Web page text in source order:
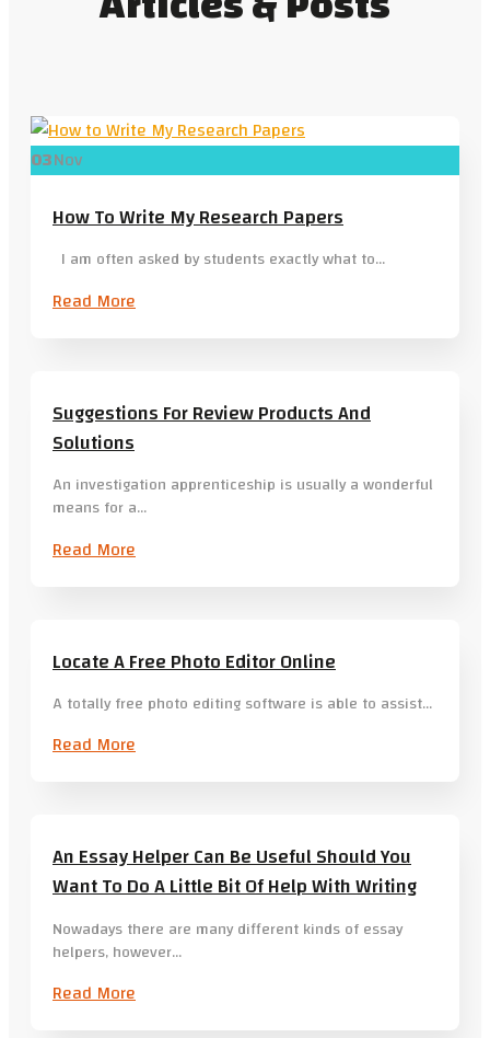
03Nov
How To Write My Research Papers
I am often asked by students exactly what to…
Read More
Suggestions For Review Products And
Solutions
An investigation apprenticeship is usually a wonderful
means for a…
Read More
Locate A Free Photo Editor Online
A totally free photo editing software is able to assist…
Read More
An Essay Helper Can Be Useful Should You
Want To Do A Little Bit Of Help With Writing
Nowadays there are many different kinds of essay
helpers, however…
Read More